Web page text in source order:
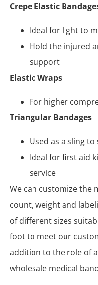
Crepe Elastic
Ideal for light to
Hold the injured
support
Elastic Wraps
For higher
Triangular Bandages
Used as a sling
Ideal for first aid
service
We can customize the
count, weight and
of different sizes
foot to meet our
addition to the role of
wholesale medical